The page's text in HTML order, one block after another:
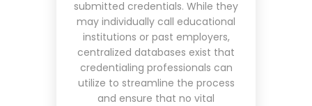
submitted credentials. While they
may individually call educational
institutions or past employers,
centralized databases exist that
credentialing professionals can
utilize to streamline the process
and ensure that no vital